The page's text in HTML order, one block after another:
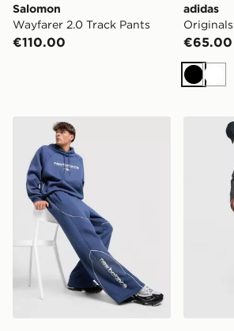
Salomon
Wayfarer 2.0 Track Pants
€110.00
adidas
€65.00
Black
New Balance Trackside JoggersNike